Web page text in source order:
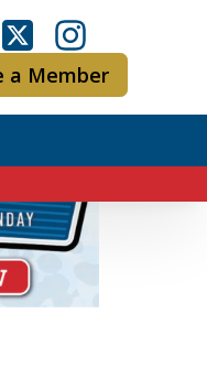
a Member